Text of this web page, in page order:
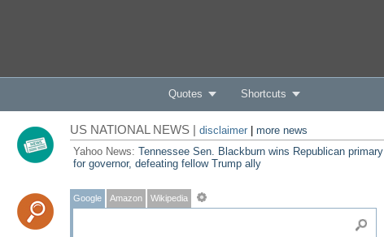
Quotes Shortcuts
US NATIONAL NEWS | disclaimer| more news
Yahoo News: Tennessee Sen. Blackburn wins Republican primary
for governor, defeating fellow Trump ally
Google Amazon Wikipedia